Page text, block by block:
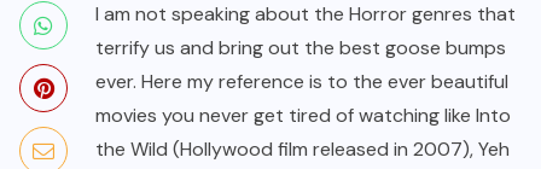
I am not speaking about the Horror genres that
terrify us and bring out the best goose bumps
ever. Here my reference is to the ever beautiful
movies you never get tired of watching like Into
the Wild (Hollywood film released in 2007), Yeh